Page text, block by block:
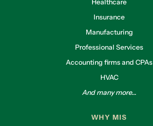
Healthcare
Insurance
Manufacturing
Professional Services
Accounting firms and CPAs
HVAC
And many more...
WHY MIS